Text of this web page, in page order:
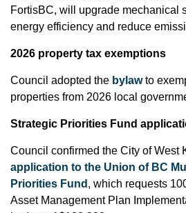
FortisBC, will upgrade mechanical
energy efficiency and reduce
2026 property tax exemptions
Council adopted the bylawto
properties from 2026 local
Strategic Priorities Fund
Council confirmed the City of West
application to the Union of BC
Priorities Fund , which requests
Asset Management Plan